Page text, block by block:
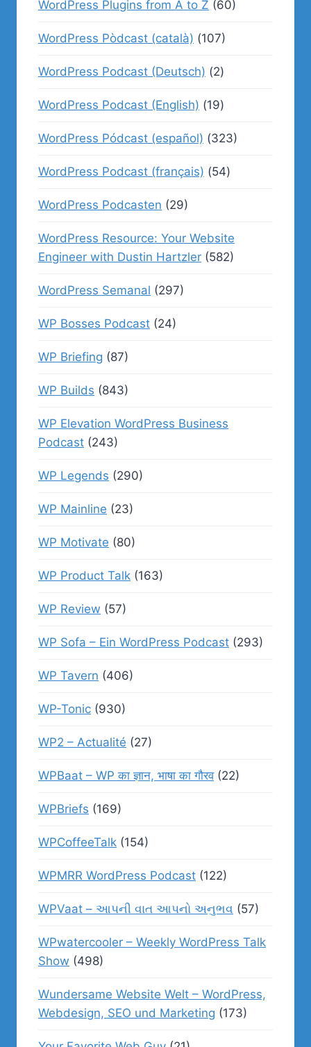
WordPress Plugins from A to Z (60)
WordPress Pòdcast (català) (107)
WordPress Podcast (Deutsch) (2)
WordPress Podcast (English) (19)
WordPress Pódcast (español) (323)
WordPress Podcast (français) (54)
WordPress Podcasten (29)
WordPress Resource: Your Website
Engineer with Dustin Hartzler (582)
WordPress Semanal (297)
WP Bosses Podcast (24)
WP Briefing (87)
WP Builds (843)
WP Elevation WordPress Business
Podcast (243)
WP Legends (290)
WP Mainline (23)
WP Motivate (80)
WP Product Talk (163)
WP Review (57)
WP Sofa – Ein WordPress Podcast (293)
WP Tavern (406)
WP-Tonic (930)
WP2 – Actualité (27)
WPBaat – WP का ज्ञान, भाषा का गौरव(22)
WPBriefs (169)
WPCoffeeTalk (154)
WPMRR WordPress Podcast (122)
WPVaat – આપની વાત આપનો અનુભવ (57)
WPwatercooler – Weekly WordPress Talk
Show (498)
Wundersame Website Welt – WordPress,
Webdesign, SEO und Marketing (173)